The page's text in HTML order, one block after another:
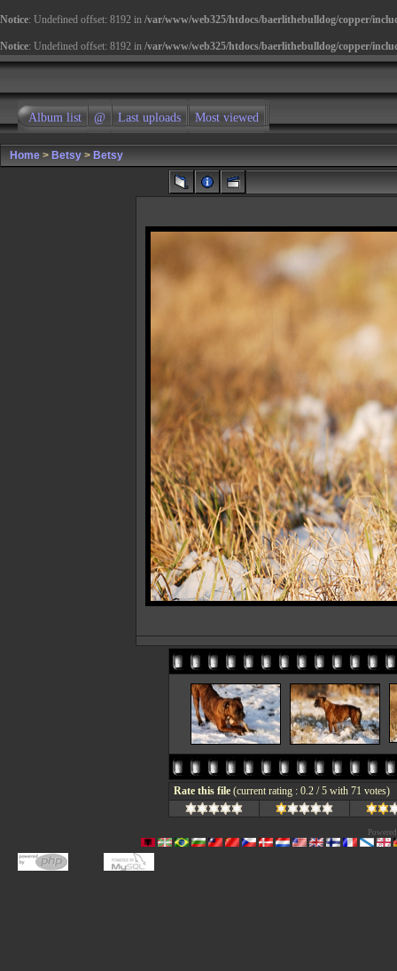
Notice: Undefined offset: 8192 in /var/www/web325/htdocs/baerlithebulldog/copper/
Notice: Undefined offset: 8192 in /var/www/web325/htdocs/baerlithebulldog/copper/
Album list @ Last uploads Most viewed
Home > Betsy > Betsy
Rate this file (current rating : 0.2 / 5 with 71 votes)